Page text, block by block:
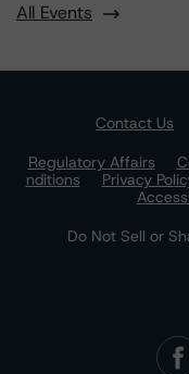
All Events
Contact Us
Regulatory Affairs
nditions
Privacy
Do Not Sell or